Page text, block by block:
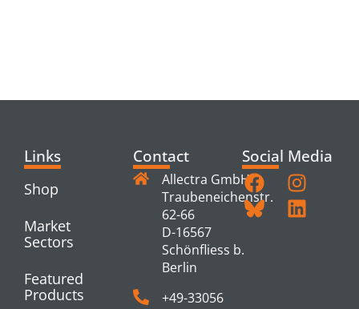
Links
Shop
Market
Sectors
Featured
Products
Contact
Allectra GmbH
Traubeneichenstr.
62-66
D-16567
Schönfliess b.
Berlin
+49-33056
Social Media